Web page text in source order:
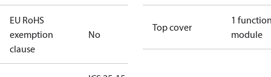
EU RoHS
exemption
clause
No
Top cover
1
module